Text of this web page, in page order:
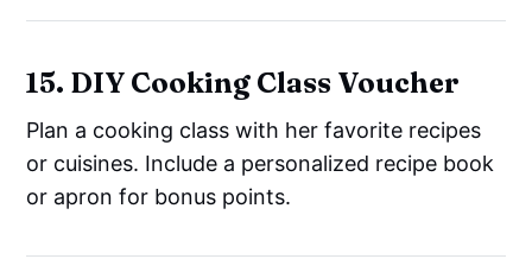
15. DIY Cooking Class Voucher
Plan a cooking class with her favorite recipes
or cuisines. Include a personalized recipe book
or apron for bonus points.